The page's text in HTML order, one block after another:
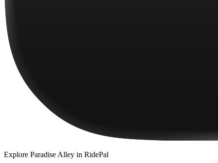
Explore Paradise Alley in RidePal